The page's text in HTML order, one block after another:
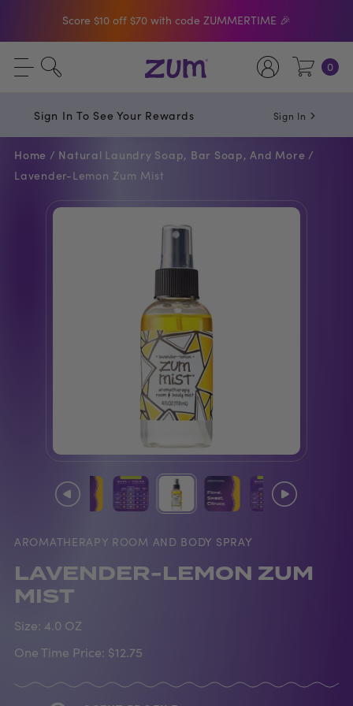
Score $10 off $70 with code ZUMMERTIME 🎉
Shop The Bar Of The Month: Zum Pop. Zesty
orange meets creamy Vanilla.
0
Sign In To See Your Rewards Sign In
Home / Natural Laundry Soap, Bar Soap, And More /
Lavender-Lemon Zum Mist
AROMATHERAPY ROOM AND BODY SPRAY
LAVENDER-LEMON ZUM
MIST
Size: 4.0 OZ
One Time Price: $12.75